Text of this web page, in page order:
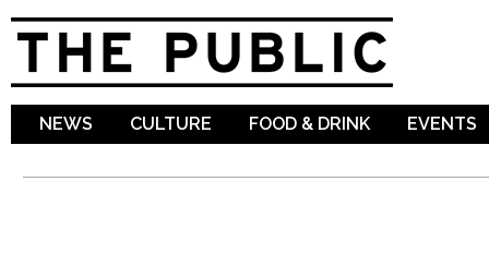
NEWS CULTURE FOOD & DRINK EVENTS